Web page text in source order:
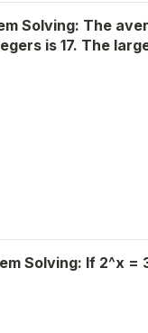
Solving: The
is 17. The
Solving: If 2^x =